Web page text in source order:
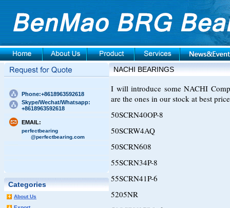
Phone:+8618963592618
Skype/Wechat/Whatsapp:
+8618963592618
EMAIL:
perfectbearing
@perfectbearing.com
Categories
About Us
NACHI BEARINGS
I will introduce some NACHI
are the ones in our stock at best
50SCRN40OP-8
50SCRW4AQ
50SCRN608
55SCRN34P-8
55SCRN41P-6
5205NR